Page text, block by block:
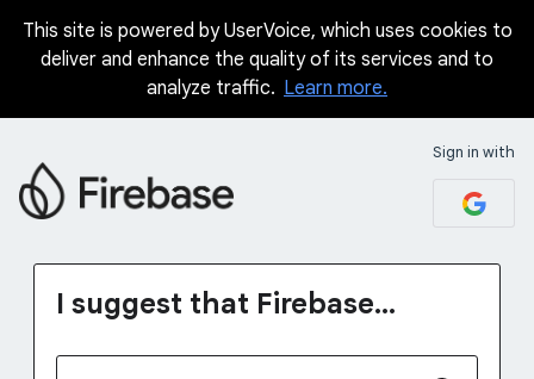
Skip
This site is powered by UserVoice, which uses cookies to
deliver and enhance the quality of its services and to
analyze traffic. Learn more.
Sign in with
I suggest that Firebase...